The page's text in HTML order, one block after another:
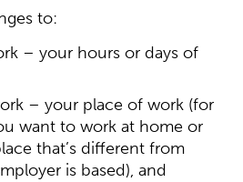
to:
– your hours or days of
– your place of work (for
want to work at home or
that’s different from
is based), and